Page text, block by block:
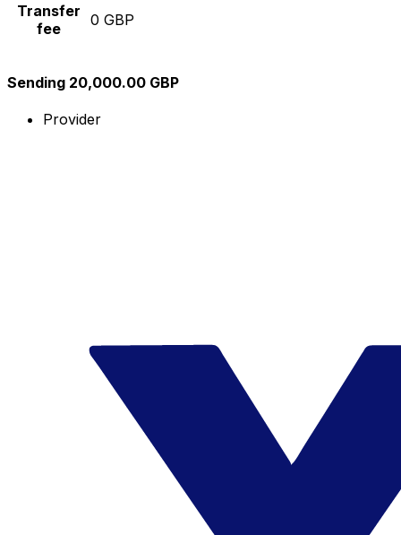
Transfer
fee
0 GBP
Sending 20,000.00 GBP
Provider